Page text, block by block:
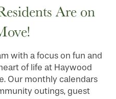
Are on
with a focus on fun and
of life at Haywood
Our monthly calendars
outings, guest